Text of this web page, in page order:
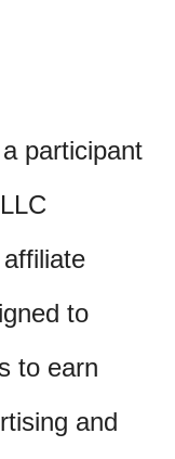
participant
to
to earn
and